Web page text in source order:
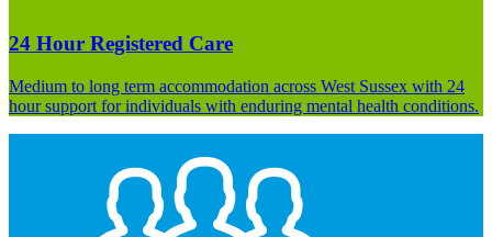
24 Hour Registered Care
Medium to long term accommodation across West Sussex with 24
hour support for individuals with enduring mental health conditions.